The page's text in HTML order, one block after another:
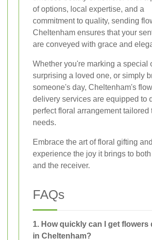
of options, local expertise, and a
commitment to quality, sending
Cheltenham ensures that your
are conveyed with grace and
Whether you're marking a special
surprising a loved one, or simply
someone's day, Cheltenham's
delivery services are equipped to
perfect floral arrangement tailored
needs.
Embrace the art of floral gifting and
experience the joy it brings to
and the receiver.
FAQs
1. How quickly can I get flowers
in Cheltenham?